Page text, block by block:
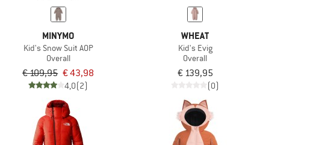
MINYMO
Kid's Snow Suit AOP
Overall
€ 109,95 € 43,98
4,0(2)
WHEAT
Kid's Evig
Overall
€ 139,95
(0)